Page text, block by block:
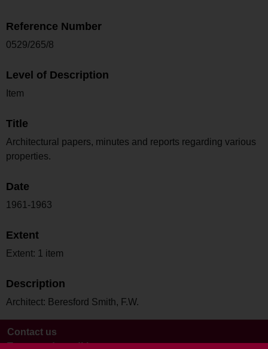
Reference Number
0529/265/8
Level of Description
Item
Title
Architectural papers, minutes and reports regarding various
properties.
Date
1961-1963
Extent
Extent: 1 item
Description
Architect: Beresford Smith, F.W.
Contact us
Terms and conditions